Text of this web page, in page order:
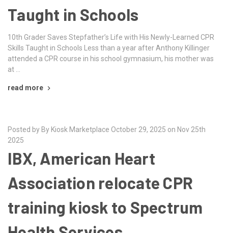
Taught in Schools
10th Grader Saves Stepfather’s Life with His Newly-Learned CPR
Skills Taught in Schools Less than a year after Anthony Killinger
attended a CPR course in his school gymnasium, his mother was
at …
read more
Posted by By Kiosk Marketplace October 29, 2025 on Nov 25th
2025
IBX, American Heart
Association relocate CPR
training kiosk to Spectrum